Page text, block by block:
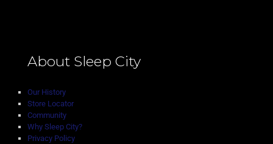
About Sleep City
Our History
Store Locator
Community
Why Sleep City?
Privacy Policy